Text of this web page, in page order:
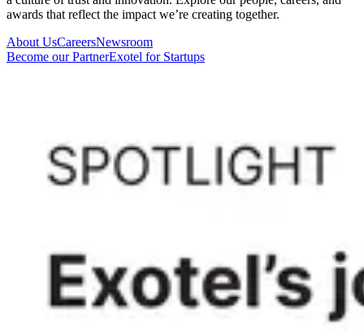
awards that reflect the impact we’re creating together.
About UsCareersNewsroom
Become our PartnerExotel for Startups